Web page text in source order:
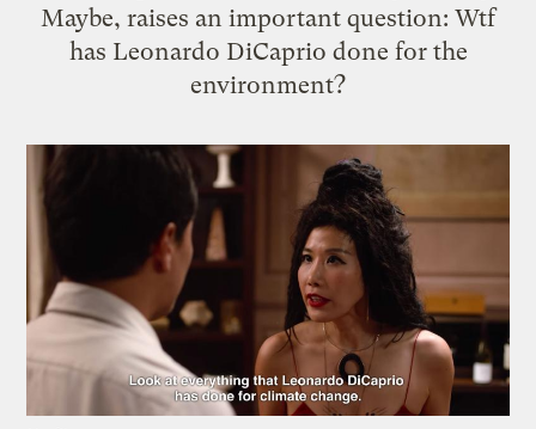
Maybe, raises an important question: Wtf
has Leonardo DiCaprio done for the
environment?